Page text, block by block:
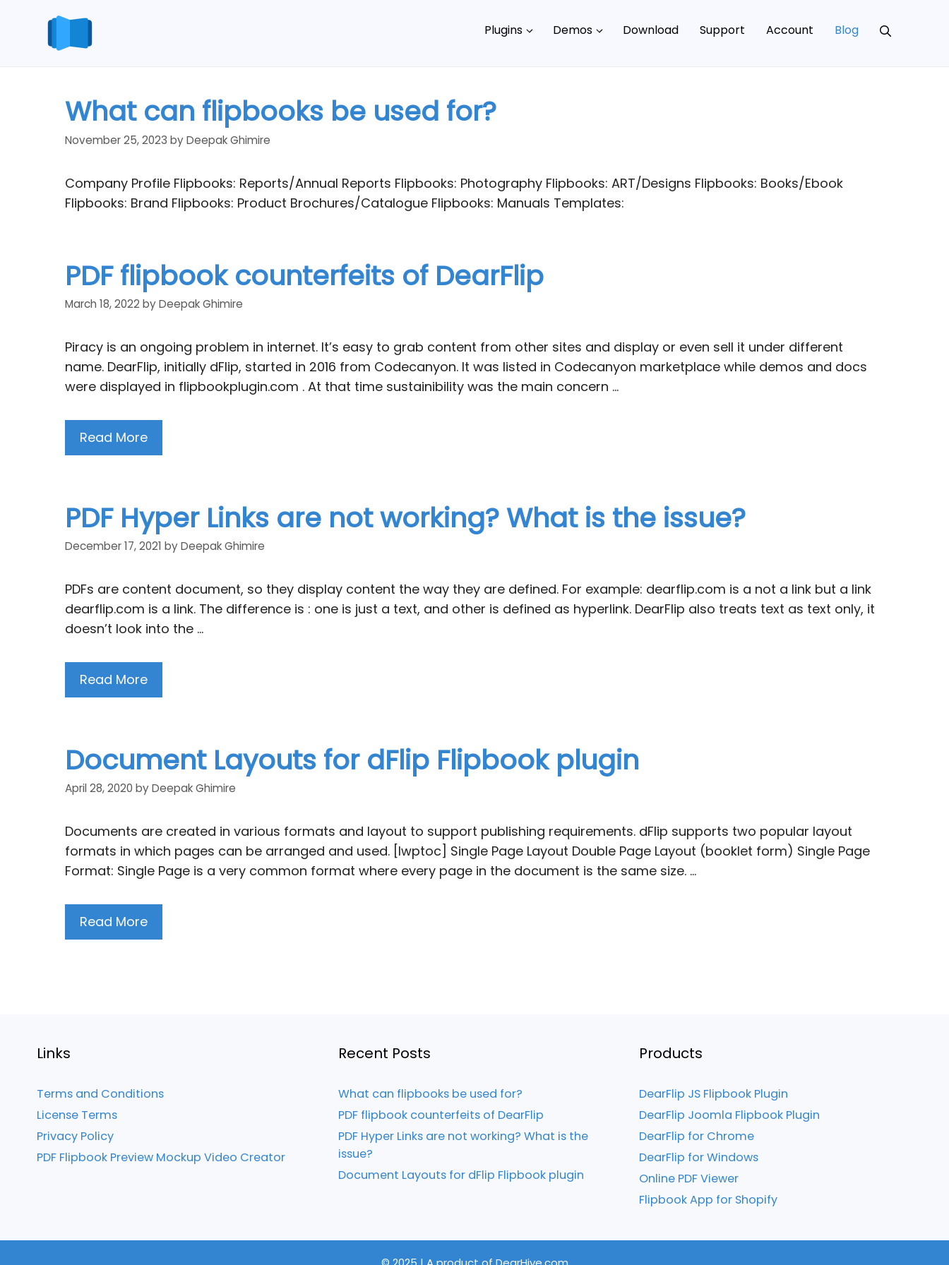
content
Plugins Demos Download Support Account Blog
What can flipbooks be used for?
November 25, 2023 byDeepak Ghimire
Company Profile Flipbooks: Reports/Annual Reports Flipbooks: Photography Flipbooks: ART/Designs Flipbooks: Books/Ebook
Flipbooks: Brand Flipbooks: Product Brochures/Catalogue Flipbooks: Manuals Templates:
PDF flipbook counterfeits of DearFlip
March 18, 2022 byDeepak Ghimire
Piracy is an ongoing problem in internet. It’s easy to grab content from other sites and display or even sell it under different
name. DearFlip, initially dFlip, started in 2016 from Codecanyon. It was listed in Codecanyon marketplace while demos and docs
were displayed in flipbookplugin.com . At that time sustainibility was the main concern …
Read More
PDF Hyper Links are not working? What is the issue?
December 17, 2021 byDeepak Ghimire
PDFs are content document, so they display content the way they are defined. For example: dearflip.com is a not a link but a link
dearflip.com is a link. The difference is : one is just a text, and other is defined as hyperlink. DearFlip also treats text as text only, it
doesn’t look into the …
Read More
Document Layouts for dFlip Flipbook plugin
April 28, 2020 byDeepak Ghimire
Documents are created in various formats and layout to support publishing requirements. dFlip supports two popular layout
formats in which pages can be arranged and used. [lwptoc] Single Page Layout Double Page Layout (booklet form) Single Page
Format: Single Page is a very common format where every page in the document is the same size. …
Read More
Links
Terms and Conditions
License Terms
Privacy Policy
PDF Flipbook Preview Mockup Video Creator
Recent Posts
What can flipbooks be used for?
PDF flipbook counterfeits of DearFlip
PDF Hyper Links are not working? What is the
issue?
Document Layouts for dFlip Flipbook plugin
Products
DearFlip JS Flipbook Plugin
DearFlip Joomla Flipbook Plugin
DearFlip for Chrome
DearFlip for Windows
Online PDF Viewer
Flipbook App for Shopify